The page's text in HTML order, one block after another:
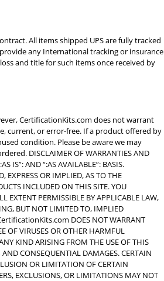
All items shipped UPS are fully tracked
any International tracking or insurance
and title for such items once received by
CertificationKits.com does not warrant
current, or error-free. If a product offered by
condition. Please be aware we may
DISCLAIMER OF WARRANTIES AND
IS”: AND “:AS AVAILABLE”: BASIS.
OR IMPLIED, AS TO THE
INCLUDED ON THIS SITE. YOU
EXTENT PERMISSIBLE BY APPLICABLE LAW,
BUT NOT LIMITED TO, IMPLIED
DOES NOT WARRANT
OF VIRUSES OR OTHER HARMFUL
KIND ARISING FROM THE USE OF THIS
CONSEQUENTIAL DAMAGES. CERTAIN
OR LIMITATION OF CERTAIN
EXCLUSIONS, OR LIMITATIONS MAY NOT